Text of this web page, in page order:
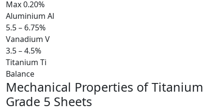
Max 0.20%
Aluminium Al
5.5 – 6.75%
Vanadium V
3.5 – 4.5%
Titanium Ti
Balance
Mechanical Properties ofTitanium
Grade 5 Sheets